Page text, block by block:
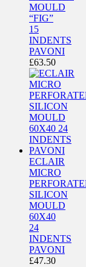
MOULD
“FIG”
15
INDENTS
PAVONI
£63.50
ECLAIR
MICRO
SILICON
MOULD
60X40
24
INDENTS
PAVONI
£47.30